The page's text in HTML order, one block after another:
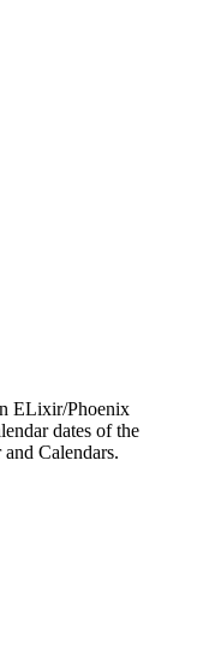
ELixir/Phoenix
dates of the
Calendars.